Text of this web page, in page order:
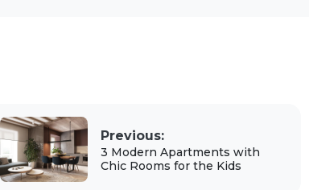
Previous:
3 Modern Apartments with
Chic Rooms for the Kids